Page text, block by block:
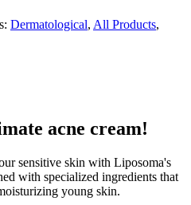
Dermatological, All Products,
acne cream!
sensitive skin with Liposoma's
with specialized ingredients that
young skin.